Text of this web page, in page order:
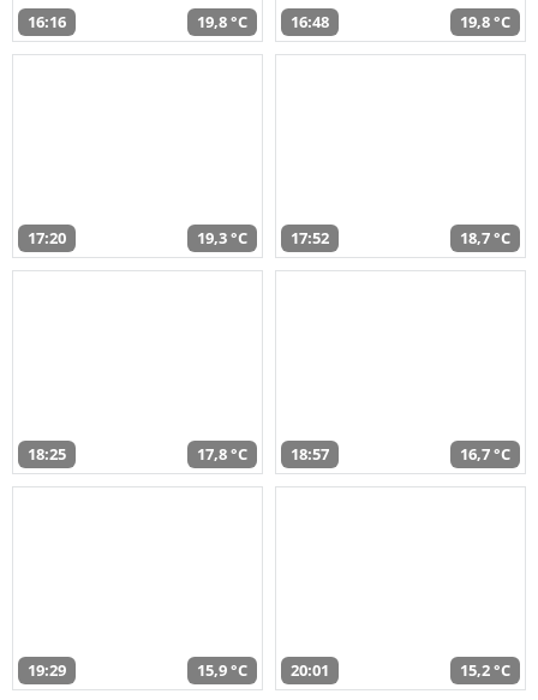
16:16 19,8 °C 16:48 19,8 °C
17:20 19,3 °C 17:52 18,7 °C
18:25 17,8 °C 18:57 16,7 °C
19:29 15,9 °C 20:01 15,2 °C